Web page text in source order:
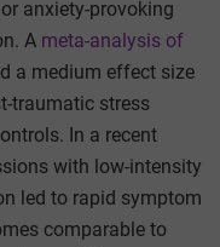
anxiety-provoking
A meta-analysis of
a medium effect size
traumatic stress
In a recent
with low-intensity
led to rapid symptom
comparable to